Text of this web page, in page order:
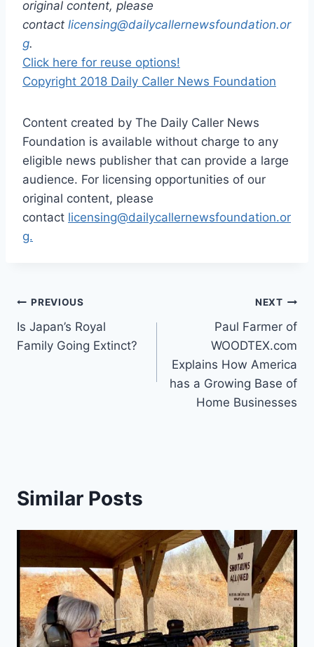
original content, please
contact licensing@dailycallernewsfoundation.or
g.
Click here for reuse options!
Copyright 2018 Daily Caller News Foundation
Content created by The Daily Caller News
Foundation is available without charge to any
eligible news publisher that can provide a large
audience. For licensing opportunities of our
original content, please
contact licensing@dailycallernewsfoundation.or
g.
Post
navigation
PREVIOUS
Is Japan’s Royal
Family Going Extinct?
NEXT
Paul Farmer of
WOODTEX.com
Explains How America
has a Growing Base of
Home Businesses
Similar Posts